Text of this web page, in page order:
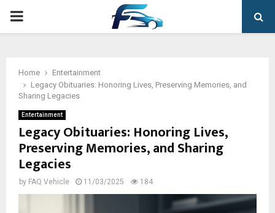
PRIMARY
Home
Entertainment
Legacy Obituaries: Honoring Lives, Preserving Memories, and
Sharing Legacies
Entertainment
Legacy Obituaries: Honoring Lives,
Preserving Memories, and Sharing
Legacies
by FAQ Vehicle 11/03/2025 184